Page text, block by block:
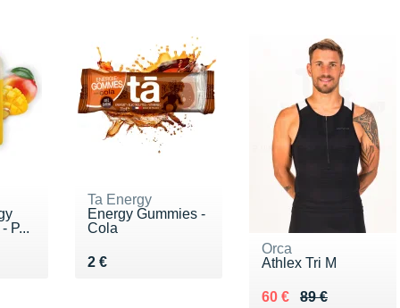
P...
Ta Energy
Energy Gummies -
Cola
2 €
Vendu 2 €
Orca
Athlex Tri M
89 €
Au lieu de 89 €
60 €
Vendu 60 €